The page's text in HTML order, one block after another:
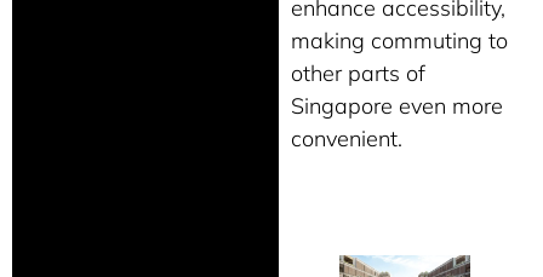
enhance accessibility,
making commuting to
other parts of
Singapore even more
convenient.